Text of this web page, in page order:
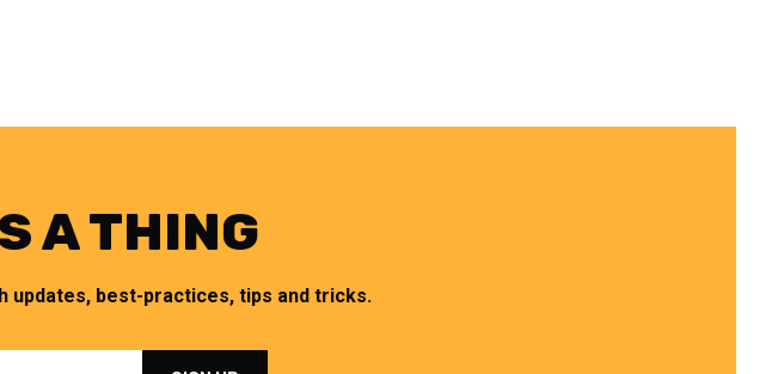
A THING
updates, best-practices, tips and tricks.